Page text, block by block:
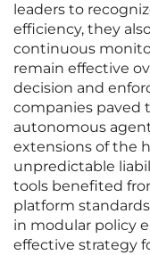
leaders to
efficiency, they
continuous
remain effective
decision and
companies paved
autonomous
extensions of the
unpredictable
tools benefited
platform
in modular policy
effective strategy